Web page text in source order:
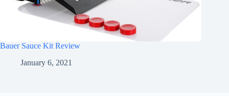
Bauer Sauce Kit Review
January 6, 2021